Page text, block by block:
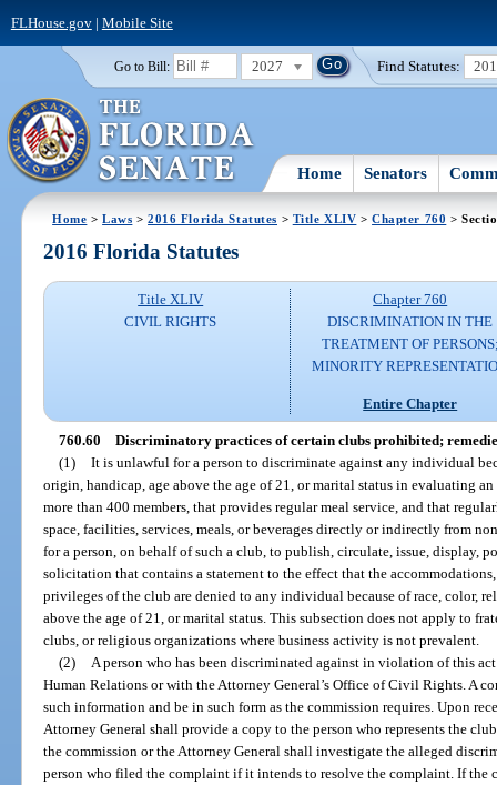
FLHouse.gov| Mobile Site
Go to Bill: 2027 Find Statutes:
Home Senators
Home >Laws >2016 Florida Statutes > Title XLIV >Chapter 760 >
2016 Florida Statutes
Title XLIV
CIVIL RIGHTS
Chapter 760
DISCRIMINATION IN THE
TREATMENT OF
MINORITY
Entire Chapter
760.60 Discriminatory practices of certain clubs prohibited;
(1) It is unlawful for a person to discriminate against any individual
origin, handicap, age above the age of 21, or marital status in evaluating
more than 400 members, that provides regular meal service, and that
space, facilities, services, meals, or beverages directly or indirectly from
for a person, on behalf of such a club, to publish, circulate, issue, display,
solicitation that contains a statement to the effect that the
privileges of the club are denied to any individual because of race, color,
above the age of 21, or marital status. This subsection does not apply to
clubs, or religious organizations where business activity is not prevalent.
(2)
A person who has been discriminated against in violation of this
Human Relations or with the Attorney General’s Office of Civil Rights. A
such information and be in such form as the commission requires. Upon
Attorney General shall provide a copy to the person who represents the
the commission or the Attorney General shall investigate the alleged
person who filed the complaint if it intends to resolve the complaint. If the